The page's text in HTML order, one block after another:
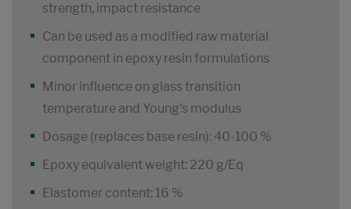
strength, impact resistance
Can be used as a modified raw material
component in epoxy resin formulations
Minor influence on glass transition
temperature and Young's modulus
Dosage (replaces base resin): 40-100 %
Epoxy equivalent weight: 220 g/Eq
Elastomer content: 16 %